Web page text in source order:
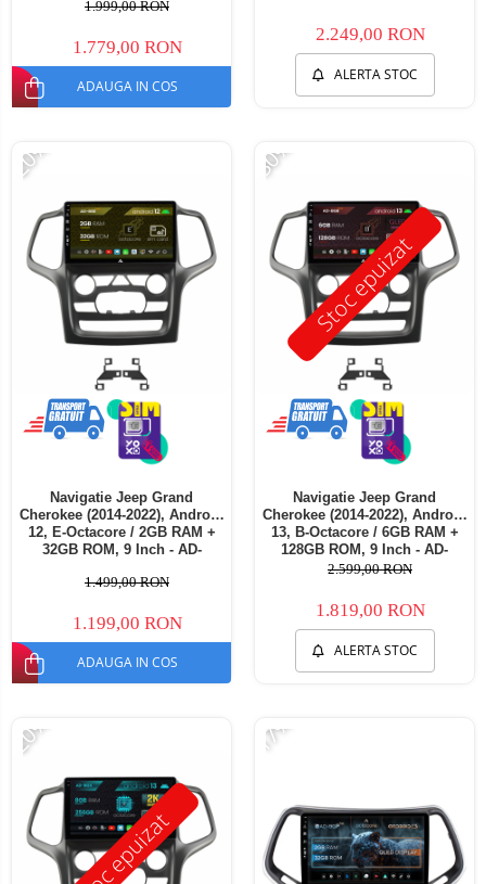
1.999,00 RON
1.779,00 RON
ADAUGA IN COS
2.249,00 RON
ALERTA STOC
-20%
Navigatie Jeep Grand
Cherokee (2014-2022), Android
12, E-Octacore / 2GB RAM +
32GB ROM, 9 Inch - AD-
1.499,00 RON
1.199,00 RON
ADAUGA IN COS
Stoc epuizat
-30%
Navigatie Jeep Grand
Cherokee (2014-2022), Android
13, B-Octacore / 6GB RAM +
128GB ROM, 9 Inch - AD-
BGB9006+AD-BGRKIT272
2.599,00 RON
1.819,00 RON
ALERTA STOC
Stoc epuizat
-20% -17%